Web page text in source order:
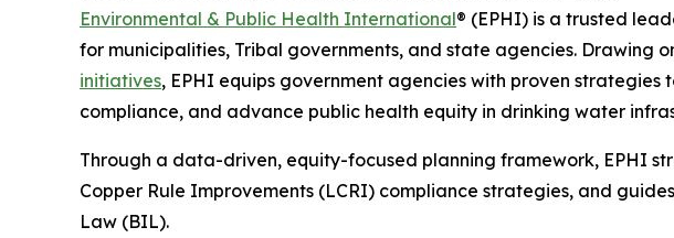
Environmental & Public Health International® (EPHI) is a trusted
for municipalities, Tribal governments, and state agencies. Drawing
initiatives, EPHI equips government agencies with proven
compliance, and advance public health equity in drinking water
Through a data-driven, equity-focused planning framework, EPHI
Copper Rule Improvements (LCRI) compliance strategies, and
Law (BIL).